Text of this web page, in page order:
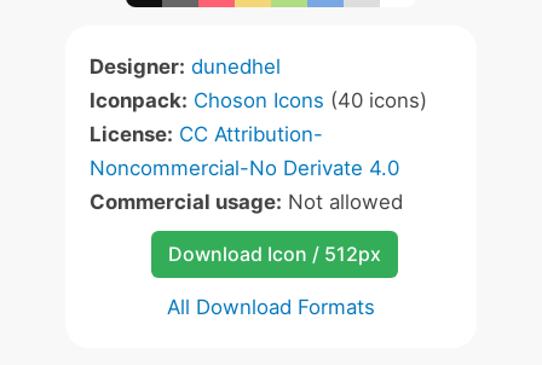
Designer: dunedhel
Iconpack: Choson Icons (40 icons)
License: CC Attribution-
Noncommercial-No Derivate 4.0
Commercial usage: Not allowed
Download Icon / 512px
All Download Formats